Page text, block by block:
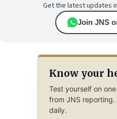
Get the latest updates
Join JNS
Know your
Test yourself on
from JNS
daily.